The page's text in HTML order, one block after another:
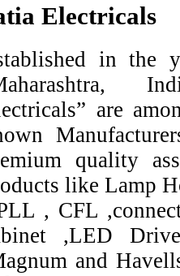
Electricals
in the
are
quality
like Lamp
, CFL
,LED
and